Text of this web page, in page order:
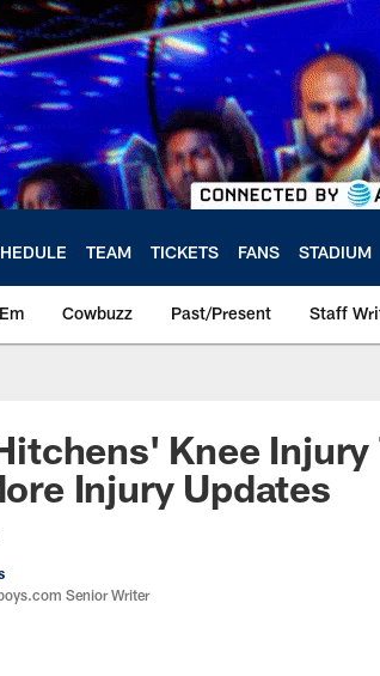
TEAM TICKETS FANS STADIUM
Cowbuzz Past/Present Staff
Knee Injury
Injury Updates
Senior Writer